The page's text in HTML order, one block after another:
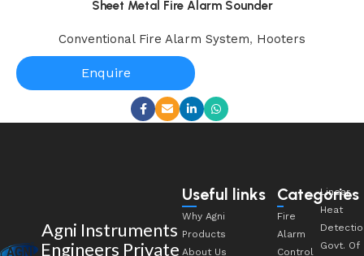
Sheet Metal Fire Alarm Sounder
Conventional Fire Alarm System, Hooters
Enquire
Agni Instruments
Engineers Private
Useful links
Why Agni
Products
About Us
Categories
Fire
Alarm
Control
Linear
Heat
Govt. Of